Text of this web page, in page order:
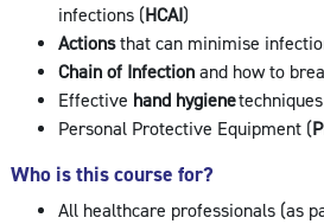
infections (HCAI)
Actionsthat can minimise
Chain of Infectionand how to
Effective hand hygienetechniques
Personal Protective Equipment (
Who is this course for?
All healthcare professionals (as